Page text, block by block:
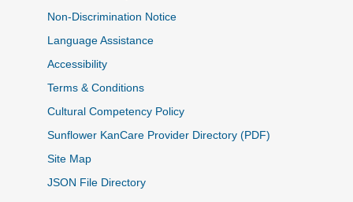
Non-Discrimination Notice
Language Assistance
Accessibility
Terms & Conditions
Cultural Competency Policy
Sunflower KanCare Provider Directory (PDF)
Site Map
JSON File Directory